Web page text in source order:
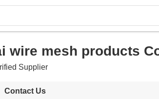
wire mesh products
Supplier
Contact Us